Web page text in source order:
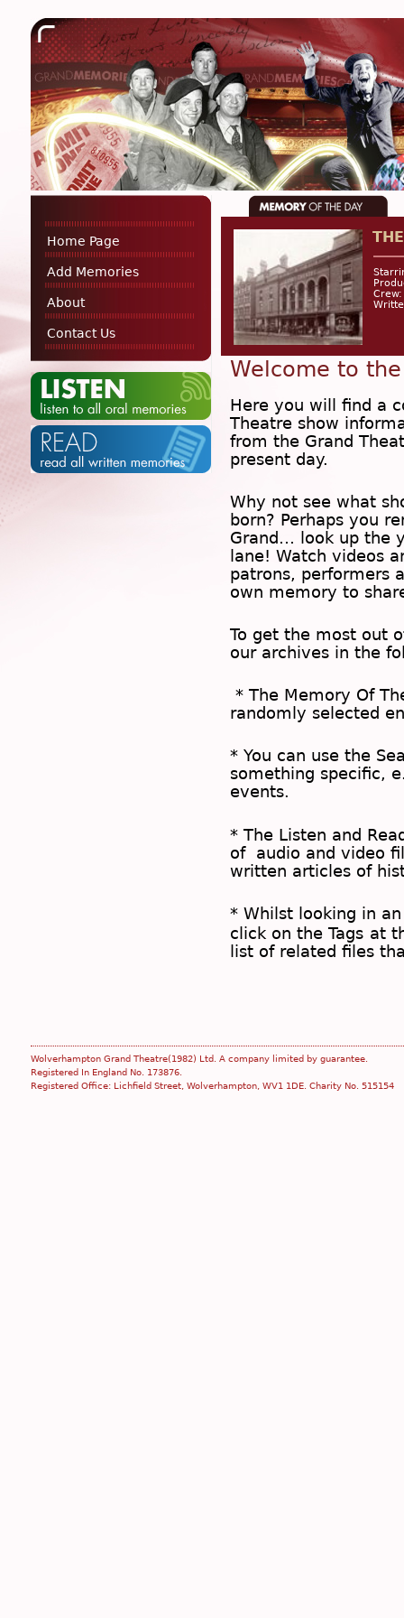
Home Page
Add Memories
About
Contact Us
Crew:
Welcome to
Here you will find a
Theatre show
from the Grand
present day.
Why not see what
born? Perhaps you
Grand… look up the
lane! Watch videos
patrons, performers
own memory to
To get the most out
our archives in the
* The Memory Of
randomly selected
* You can use the
something specific,
events.
* The Listen and
of audio and video
written articles of
* Whilst looking in
click on the Tags at
list of related files
Wolverhampton Grand Theatre(1982) Ltd. A company limited by guarantee.
Registered In England No. 173876.
Registered Office: Lichfield Street, Wolverhampton, WV1 1DE. Charity No. 515154